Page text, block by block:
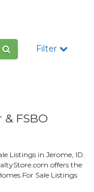
Filter
FSBO
Listings in Jerome, ID.
offers the
For Sale Listings